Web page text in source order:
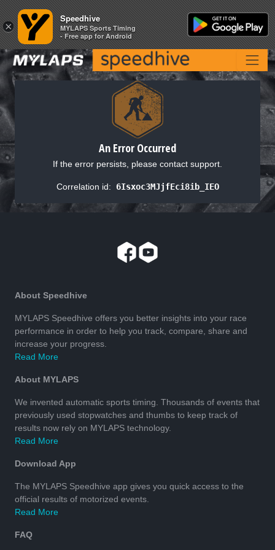
An Error Occurred
If the error persists, please contact support.
Correlation id: 6Isxoc3MJjfEci8ib_IEO
About Speedhive
MYLAPS Speedhive offers you better insights into your race
performance in order to help you track, compare, share and
increase your progress.
Read More
About MYLAPS
We invented automatic sports timing. Thousands of events that
previously used stopwatches and thumbs to keep track of
results now rely on MYLAPS technology.
Read More
Download App
The MYLAPS Speedhive app gives you quick access to the
official results of motorized events.
Read More
FAQ
×
Speedhive
MYLAPS Sports Timing
- Free app for Android
×
Speedhive
MYLAPS Sports Timing
- Free app for Android